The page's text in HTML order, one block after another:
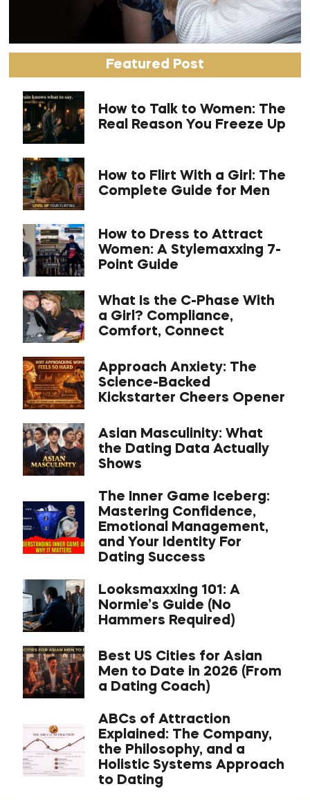
Featured Post
How to Talk to Women: The
Real Reason You Freeze Up
How to Flirt With a Girl: The
Complete Guide for Men
How to Dress to Attract
Women: A Stylemaxxing 7-
Point Guide
What Is the C-Phase With
a Girl? Compliance,
Comfort, Connect
Approach Anxiety: The
Science-Backed
Kickstarter Cheers Opener
Asian Masculinity: What
the Dating Data Actually
Shows
The Inner Game Iceberg:
Mastering Confidence,
Emotional Management,
and Your Identity For
Dating Success
Looksmaxxing 101: A
Normie’s Guide (No
Hammers Required)
Best US Cities for Asian
Men to Date in 2026 (From
a Dating Coach)
ABCs of Attraction
Explained: The Company,
the Philosophy, and a
Holistic Systems Approach
to Dating